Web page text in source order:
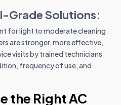
Grade Solutions:
for light to moderate cleaning
are stronger, more effective,
visits by trained technicians
frequency of use, and
the Right AC